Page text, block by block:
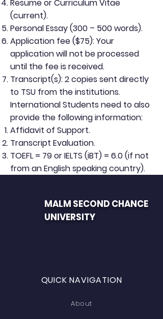
Resume or Curriculum Vitae
(current).
Personal Essay (300 – 500 words).
Application fee ($75): Your
application will not be processed
until the fee is received.
Transcript(s): 2 copies sent directly
to TSU from the institutions.
International Students need to also
provide the following information:
Affidavit of Support.
Transcript Evaluation.
TOEFL = 79 or IELTS (iBT) = 6.0 (if not
from an English speaking country).
MALM SECOND CHANCE
UNIVERSITY
QUICK NAVIGATION
About